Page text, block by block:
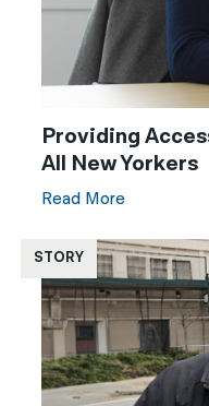
Providing
All New Yorkers
Read More
STORY